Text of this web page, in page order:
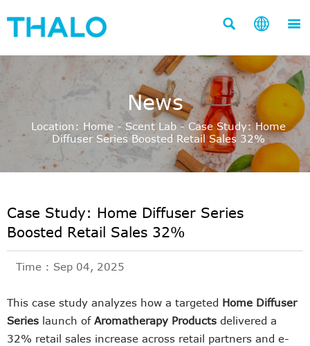
  
News
Location:Home-Scent Lab- Case Study: Home
Diffuser Series Boosted Retail Sales 32%
Case Study: Home Diffuser Series
Boosted Retail Sales 32%
Time : Sep 04, 2025
This case study analyzes how a targeted Home Diffuser
Series launch of Aromatherapy Products delivered a
32% retail sales increase across retail partners and e-